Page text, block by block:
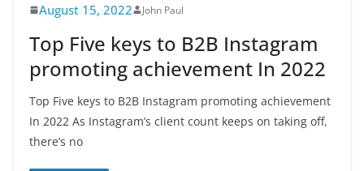
August 15, 2022 John Paul
Top Five keys to B2B Instagram
promoting achievement In 2022
Top Five keys to B2B Instagram promoting achievement
In 2022 As Instagram’s client count keeps on taking off,
there’s no